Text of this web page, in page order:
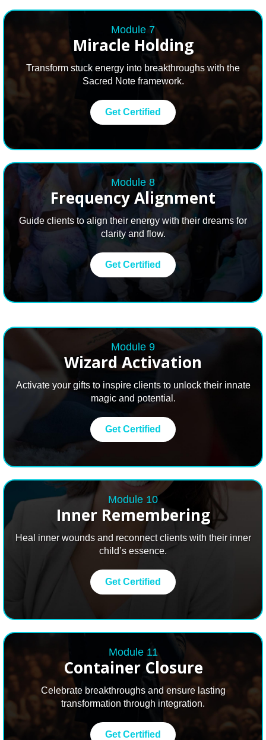
Module 7
Miracle Holding
Transform stuck energy into breakthroughs with the
Sacred Note framework.
Get Certified
Module 8
Frequency Alignment
Guide clients to align their energy with their dreams for
clarity and flow.
Get Certified
Module 9
Wizard Activation
Activate your gifts to inspire clients to unlock their innate
magic and potential.
Get Certified
Module 10
Inner Remembering
Heal inner wounds and reconnect clients with their inner
child’s essence.
Get Certified
Module 11
Container Closure
Celebrate breakthroughs and ensure lasting
transformation through integration.
Get Certified